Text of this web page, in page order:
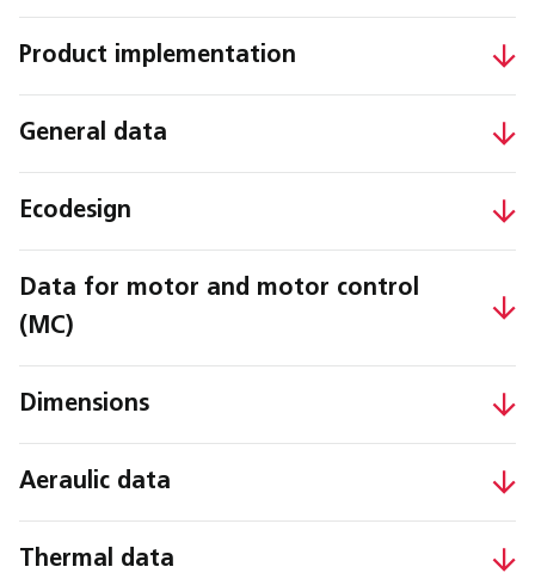
Product implementation
General data
Ecodesign
Data for motor and motor control
(MC)
Dimensions
Aeraulic data
Thermal data